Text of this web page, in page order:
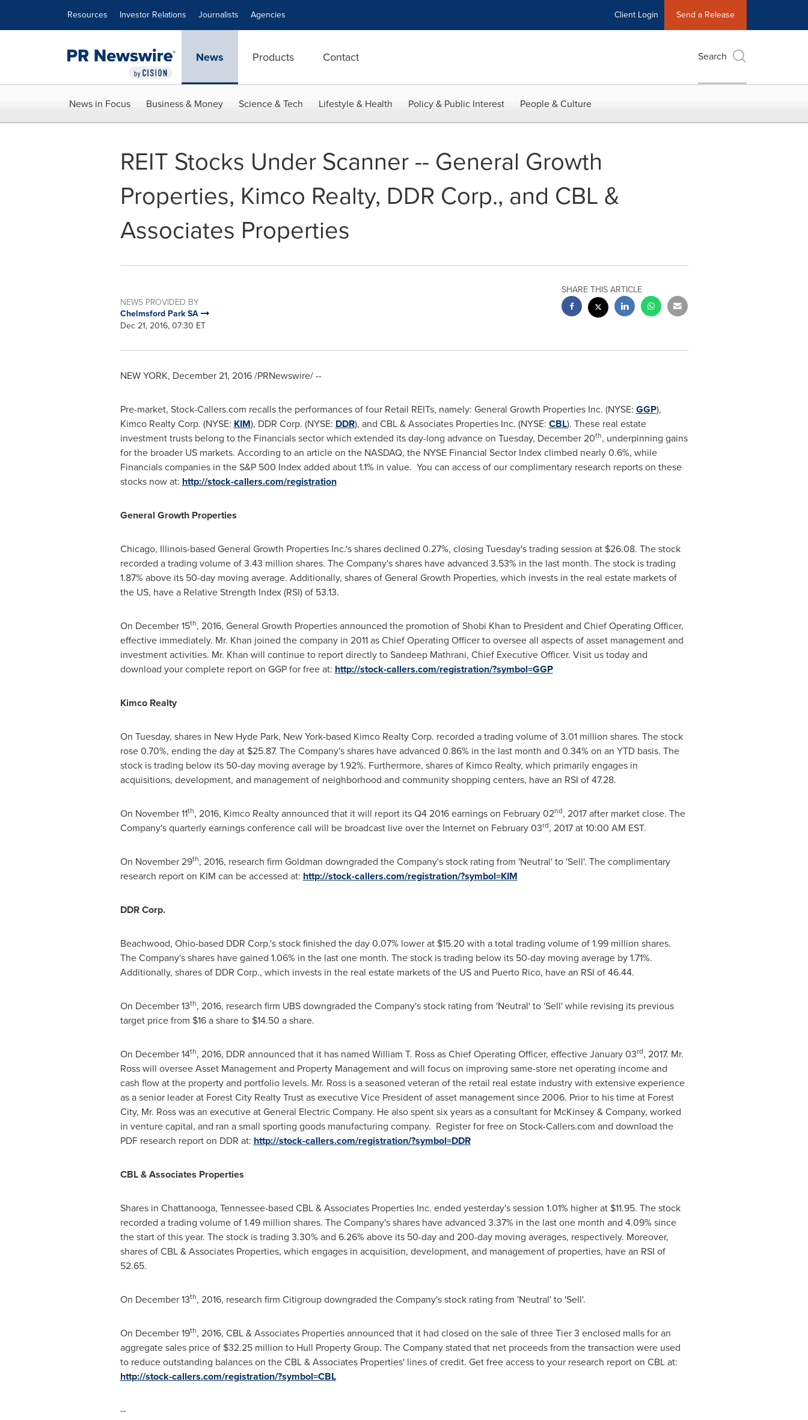
Resources Investor Relations Journalists Agencies Client Login Send a Release
News Products Contact Search
News in Focus Business & Money Science & Tech Lifestyle & Health Policy & Public Interest People & Culture
REIT Stocks Under Scanner -- General Growth
Properties, Kimco Realty, DDR Corp., and CBL &
Associates Properties
NEWS PROVIDED BY
Chelmsford Park SA
Dec 21, 2016, 07:30 ET
SHARE THIS ARTICLE
NEW YORK, December 21, 2016/PRNewswire/ --
Pre-market, Stock-Callers.com recalls the performances of four Retail REITs, namely: General Growth Properties Inc. (NYSE: GGP),
Kimco Realty Corp. (NYSE: KIM), DDR Corp. (NYSE: DDR), and CBL & Associates Properties Inc. (NYSE: CBL). These real estate
investment trusts belong to the Financials sector which extended its day-long advance on Tuesday, December 20th, underpinning gains
for the broader US markets. According to an article on the NASDAQ, the NYSE Financial Sector Index climbed nearly 0.6%, while
Financials companies in the S&P 500 Index added about 1.1% in value. You can access of our complimentary research reports on these
stocks now at: http://stock-callers.com/registration
General Growth Properties
Chicago, Illinois-based General Growth Properties Inc.'s shares declined 0.27%, closing Tuesday's trading session at $26.08. The stock
recorded a trading volume of 3.43 million shares. The Company's shares have advanced 3.53% in the last month. The stock is trading
1.87% above its 50-day moving average. Additionally, shares of General Growth Properties, which invests in the real estate markets of
the US, have a Relative Strength Index (RSI) of 53.13.
On December 15th, 2016, General Growth Properties announced the promotion ofShobi Khan to President and Chief Operating Officer,
effective immediately. Mr. Khan joined the company in 2011 as Chief Operating Officer to oversee all aspects of asset management and
investment activities. Mr. Khan will continue to report directly toSandeep Mathrani, Chief Executive Officer. Visit us today and
download your complete report on GGP for free at: http://stock-callers.com/registration/?symbol=GGP
Kimco Realty
On Tuesday, shares in New Hyde Park, New York-based Kimco Realty Corp. recorded a trading volume of 3.01 million shares. The stock
rose 0.70%, ending the day at $25.87. The Company's shares have advanced 0.86% in the last month and 0.34% on an YTD basis. The
stock is trading below its 50-day moving average by 1.92%. Furthermore, shares of Kimco Realty, which primarily engages in
acquisitions, development, and management of neighborhood and community shopping centers, have an RSI of 47.28.
On November 11th, 2016, Kimco Realty announced that it will report its Q4 2016 earnings on February 02nd, 2017 after market close. The
Company's quarterly earnings conference call will be broadcast live over the Internet on February 03rd, 2017 at10:00 AM EST.
On November 29th, 2016, research firm Goldman downgraded the Company's stock rating from 'Neutral' to 'Sell'. The complimentary
research report on KIM can be accessed at: http://stock-callers.com/registration/?symbol=KIM
DDR Corp.
Beachwood, Ohio-based DDR Corp.'s stock finished the day 0.07% lower at $15.20 with a total trading volume of 1.99 million shares.
The Company's shares have gained 1.06% in the last one month. The stock is trading below its 50-day moving average by 1.71%.
Additionally, shares of DDR Corp., which invests in the real estate markets of the US and Puerto Rico, have an RSI of 46.44.
On December 13th, 2016, research firm UBS downgraded the Company's stock rating from 'Neutral' to 'Sell' while revising its previous
target price from $16a share to $14.50 a share.
On December 14th, 2016, DDR announced that it has named William T. Rossas Chief Operating Officer, effectiveJanuary 03rd, 2017. Mr.
Ross will oversee Asset Management and Property Management and will focus on improving same-store net operating income and
cash flow at the property and portfolio levels. Mr. Ross is a seasoned veteran of the retail real estate industry with extensive experience
as a senior leader at Forest City Realty Trust as executive Vice President of asset management since 2006. Prior to his time at Forest
City, Mr. Ross was an executive at General Electric Company. He also spent six years as a consultant for McKinsey & Company, worked
in venture capital, and ran a small sporting goods manufacturing company. Register for free on Stock-Callers.com and download the
PDF research report on DDR at: http://stock-callers.com/registration/?symbol=DDR
CBL & Associates Properties
Shares in Chattanooga, Tennessee-based CBL & Associates Properties Inc. ended yesterday's session 1.01% higher at $11.95. The stock
recorded a trading volume of 1.49 million shares. The Company's shares have advanced 3.37% in the last one month and 4.09% since
the start of this year. The stock is trading 3.30% and 6.26% above its 50-day and 200-day moving averages, respectively. Moreover,
shares of CBL & Associates Properties, which engages in acquisition, development, and management of properties, have an RSI of
52.65.
On December 13th, 2016, research firm Citigroup downgraded the Company's stock rating from 'Neutral' to 'Sell'.
On December 19th, 2016, CBL & Associates Properties announced that it had closed on the sale of three Tier 3 enclosed malls for an
aggregate sales price of $32.25 million to Hull Property Group. The Company stated that net proceeds from the transaction were used
to reduce outstanding balances on the CBL & Associates Properties' lines of credit. Get free access to your research report on CBL at:
http://stock-callers.com/registration/?symbol=CBL
--